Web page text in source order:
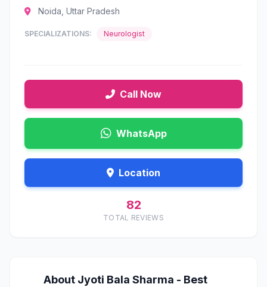
Noida, Uttar Pradesh
SPECIALIZATIONS: Neurologist
Call Now
WhatsApp
Location
82
TOTAL REVIEWS
About Jyoti Bala Sharma - Best